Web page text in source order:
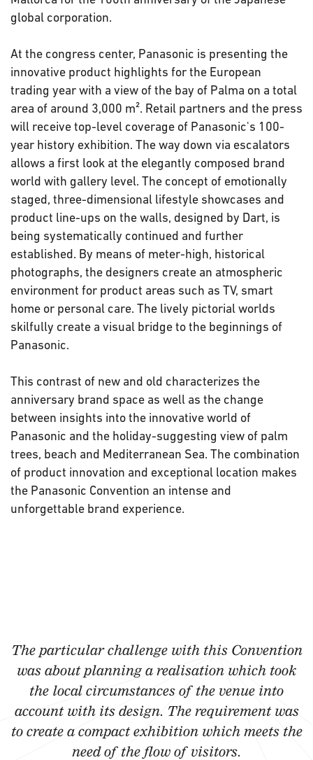
global corporation.
At the congress center, Panasonic is presenting the
innovative product highlights for the European
trading year with a view of the bay of Palma on a total
area of ​​around 3,000 m². Retail partners and the press
will receive top-level coverage of Panasonic's 100-
year history exhibition. The way down via escalators
allows a first look at the elegantly composed brand
world with gallery level. The concept of emotionally
staged, three-dimensional lifestyle showcases and
product line-ups on the walls, designed by Dart, is
being systematically continued and further
established. By means of meter-high, historical
photographs, the designers create an atmospheric
environment for product areas such as TV, smart
home or personal care. The lively pictorial worlds
skilfully create a visual bridge to the beginnings of
Panasonic.
This contrast of new and old characterizes the
anniversary brand space as well as the change
between insights into the innovative world of
Panasonic and the holiday-suggesting view of palm
trees, beach and Mediterranean Sea. The combination
of product innovation and exceptional location makes
the Panasonic Convention an intense and
unforgettable brand experience.
The particular challenge with this Convention
was about planning a realisation which took
the local circumstances of the venue into
account with its design. The requirement was
to create a compact exhibition which meets the
need of the flow of visitors.